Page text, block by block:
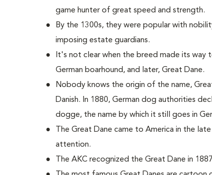
game hunter of great speed and strength.
By the 1300s, they were popular with
imposing estate guardians.
It's not clear when the breed made its way
German boarhound, and later, Great Dane.
Nobody knows the origin of the name,
Danish. In 1880, German dog authorities
dogge, the name by which it still goes in
The Great Dane came to America in the
attention.
The AKC recognized the Great Dane in